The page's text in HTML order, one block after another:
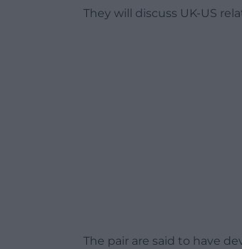
They will discuss UK-US
The pair are said to have